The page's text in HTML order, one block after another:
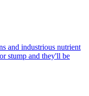
and industrious nutrient
stump and they'll be